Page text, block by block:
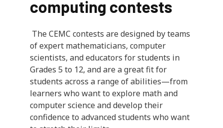
computing contests
The CEMC contests are designed by teams
of expert mathematicians, computer
scientists, and educators for students in
Grades 5 to 12, and are a great fit for
students across a range of abilities—from
learners who want to explore math and
computer science and develop their
confidence to advanced students who want